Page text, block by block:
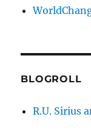
BLOGROLL
R.U. Sirius